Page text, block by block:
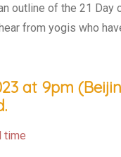
outline of the 21 Day
from yogis who
at 9pm
time